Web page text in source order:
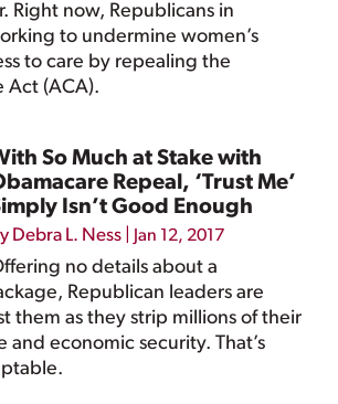
Right now, Republicans in
to undermine women’s
to care by repealing the
Act (ACA).
So Much at Stake with
Repeal, ‘Trust Me’
Isn’t Good Enough
Debra L. Ness Jan 12, 2017
no details about a
Republican leaders are
them as they strip millions of their
and economic security. That’s